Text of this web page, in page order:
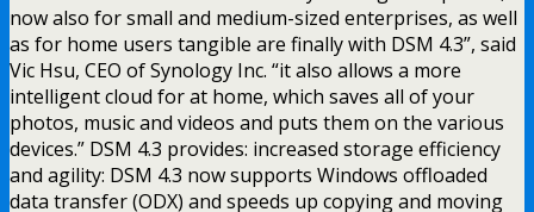
now also for small and medium-sized enterprises, as well
as for home users tangible are finally with DSM 4.3”, said
Vic Hsu, CEO of Synology Inc. “it also allows a more
intelligent cloud for at home, which saves all of your
photos, music and videos and puts them on the various
devices.” DSM 4.3 provides: increased storage efficiency
and agility: DSM 4.3 now supports Windows offloaded
data transfer (ODX) and speeds up copying and moving